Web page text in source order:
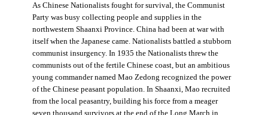
As Chinese Nationalists fought for survival, the Communist
Party was busy collecting people and supplies in the
northwestern Shaanxi Province. China had been at war with
itself when the Japanese came. Nationalists battled a stubborn
communist insurgency. In 1935 the Nationalists threw the
communists out of the fertile Chinese coast, but an ambitious
young commander named Mao Zedong recognized the power
of the Chinese peasant population. In Shaanxi, Mao recruited
from the local peasantry, building his force from a meager
seven thousand survivors at the end of the Long March in